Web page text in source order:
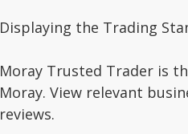
Displaying the Trading
Moray Trusted Trader is
Moray. View relevant
reviews.